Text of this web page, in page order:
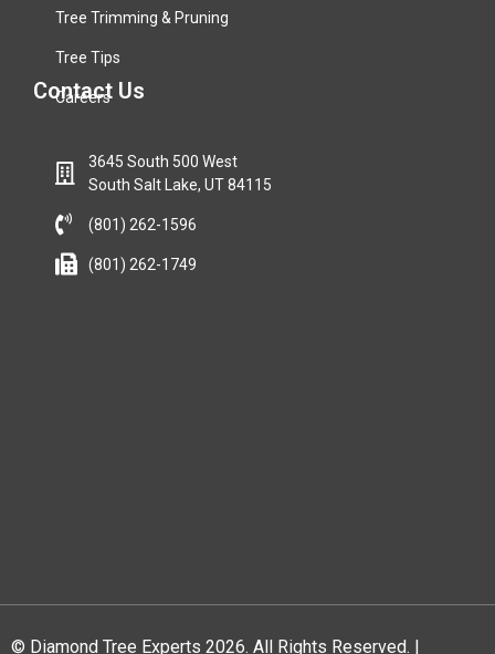
Tree Trimming & Pruning
Tree Tips
Careers
Contact Us
3645 South 500 West
South Salt Lake, UT 84115
(801) 262-1596
(801) 262-1749
© Diamond Tree Experts 2026. All Rights Reserved. |